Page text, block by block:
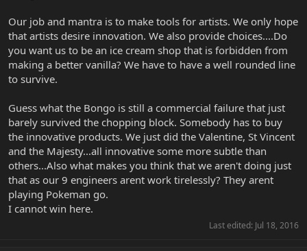
Our job and mantra is to make tools for artists. We only hope
that artists desire innovation. We also provide choices....Do
you want us to be an ice cream shop that is forbidden from
making a better vanilla? We have to have a well rounded line
to survive.
Guess what the Bongo is still a commercial failure that just
barely survived the chopping block. Somebody has to buy
the innovative products. We just did the Valentine, St Vincent
and the Majesty...all innovative some more subtle than
others...Also what makes you think that we aren't doing just
that as our 9 engineers arent work tirelessly? They arent
playing Pokeman go.
I cannot win here.
Last edited: Jul 18, 2016